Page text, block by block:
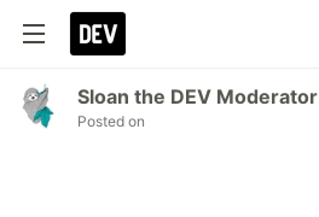
Sloan the DEV Moderator
Posted on